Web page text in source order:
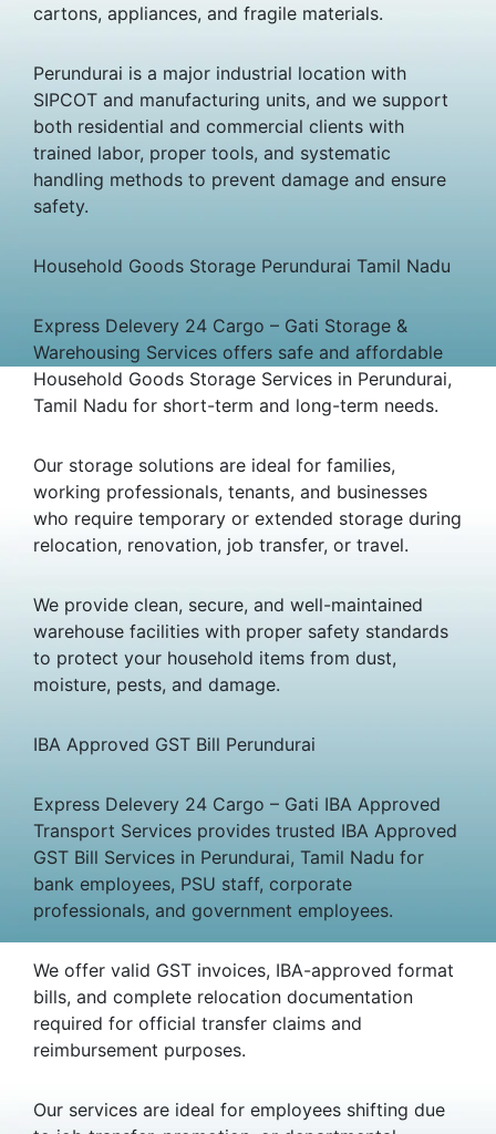
cartons, appliances, and fragile materials.
Perundurai is a major industrial location with
SIPCOT and manufacturing units, and we support
both residential and commercial clients with
trained labor, proper tools, and systematic
handling methods to prevent damage and ensure
safety.
Household Goods Storage Perundurai Tamil Nadu
Express Delevery 24 Cargo – Gati Storage &
Warehousing Services offers safe and affordable
Household Goods Storage Services in Perundurai,
Tamil Nadu for short-term and long-term needs.
Our storage solutions are ideal for families,
working professionals, tenants, and businesses
who require temporary or extended storage during
relocation, renovation, job transfer, or travel.
We provide clean, secure, and well-maintained
warehouse facilities with proper safety standards
to protect your household items from dust,
moisture, pests, and damage.
IBA Approved GST Bill Perundurai
Express Delevery 24 Cargo – Gati IBA Approved
Transport Services provides trusted IBA Approved
GST Bill Services in Perundurai, Tamil Nadu for
bank employees, PSU staff, corporate
professionals, and government employees.
We offer valid GST invoices, IBA-approved format
bills, and complete relocation documentation
required for official transfer claims and
reimbursement purposes.
Our services are ideal for employees shifting due